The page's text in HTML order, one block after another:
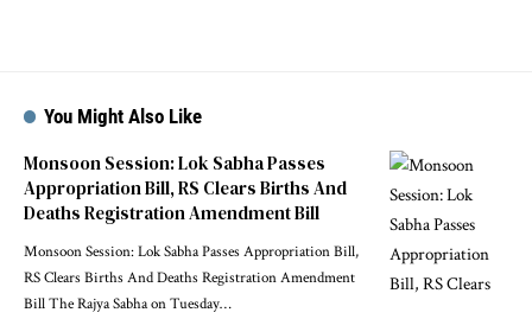
You Might Also Like
Monsoon Session: Lok Sabha Passes
Appropriation Bill, RS Clears Births And
Deaths Registration Amendment Bill
Monsoon Session: Lok Sabha Passes Appropriation Bill,
RS Clears Births And Deaths Registration Amendment
Bill The Rajya Sabha on Tuesday…